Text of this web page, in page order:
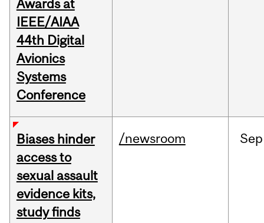
Awards at
IEEE/AIAA
44th Digital
Avionics
Systems
Conference
Biases hinder
access to
sexual assault
evidence kits,
study finds
/newsroom Sep